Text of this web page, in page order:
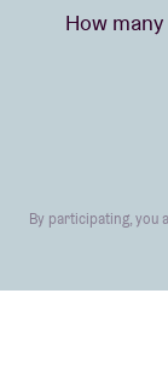
How
By participating, you